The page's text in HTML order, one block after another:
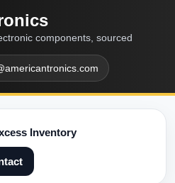
components, sourced
Inventory